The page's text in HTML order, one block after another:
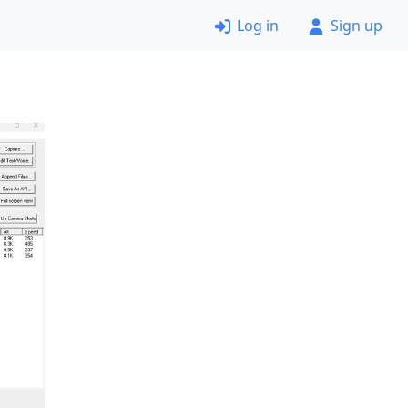
Log in Sign up